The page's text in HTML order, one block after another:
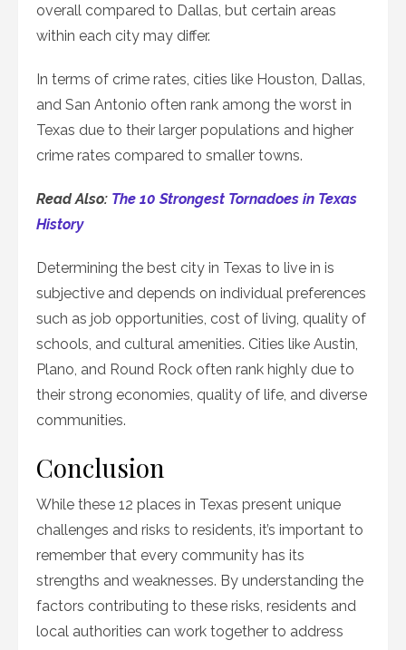
overall compared to Dallas, but certain areas
within each city may differ.
In terms of crime rates, cities like Houston, Dallas,
and San Antonio often rank among the worst in
Texas due to their larger populations and higher
crime rates compared to smaller towns.
Read Also: The 10 Strongest Tornadoes in Texas
History
Determining the best city in Texas to live in is
subjective and depends on individual preferences
such as job opportunities, cost of living, quality of
schools, and cultural amenities. Cities like Austin,
Plano, and Round Rock often rank highly due to
their strong economies, quality of life, and diverse
communities.
Conclusion
While these 12 places in Texas present unique
challenges and risks to residents, it’s important to
remember that every community has its
strengths and weaknesses. By understanding the
factors contributing to these risks, residents and
local authorities can work together to address